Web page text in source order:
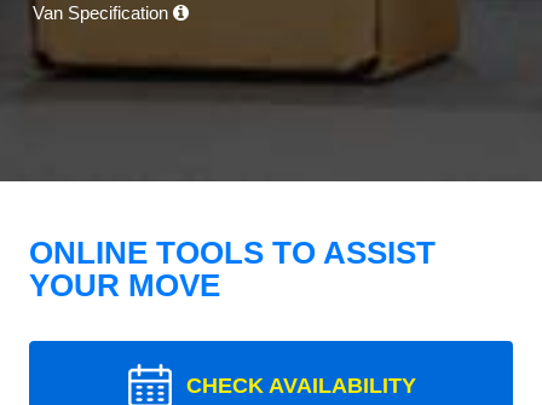
Van Specification
ONLINE TOOLS TO ASSIST
YOUR MOVE
CHECK AVAILABILITY